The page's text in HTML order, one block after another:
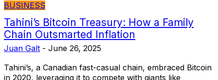
BUSINESS
Tahini’s Bitcoin Treasury: How a Family
Chain Outsmarted Inflation
Juan Galt - June 26, 2025
Tahini’s, a Canadian fast-casual chain, embraced Bitcoin
in 2020, leveraging it to compete with giants like